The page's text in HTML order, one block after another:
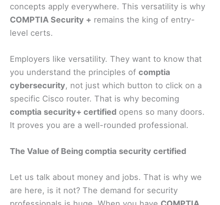
concepts apply everywhere. This versatility is why
COMPTIA Security + remains the king of entry-
level certs.
Employers like versatility. They want to know that
you understand the principles of comptia
cybersecurity, not just which button to click on a
specific Cisco router. That is why becoming
comptia security+ certified opens so many doors.
It proves you are a well-rounded professional.
The Value of Being comptia security certified
Let us talk about money and jobs. That is why we
are here, is it not? The demand for security